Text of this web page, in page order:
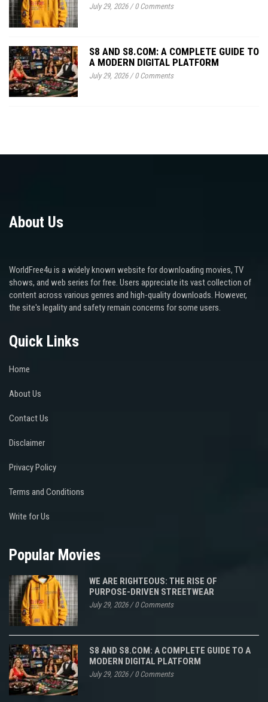
July 29, 2026/0 Comments
S8 AND S8.COM: A COMPLETE GUIDE TO
A MODERN DIGITAL PLATFORM
July 29, 2026/0 Comments
About Us
WorldFree4u is a widely known website for downloading movies, TV
shows, and web series for free. Users appreciate its vast collection of
content across various genres and high-quality downloads. However,
the site's legality and safety remain concerns for some users.
Quick Links
Home
About Us
Contact Us
Disclaimer
Privacy Policy
Terms and Conditions
Write for Us
Popular Movies
WE ARE RIGHTEOUS: THE RISE OF
PURPOSE-DRIVEN STREETWEAR
July 29, 2026/0 Comments
S8 AND S8.COM: A COMPLETE GUIDE TO A
MODERN DIGITAL PLATFORM
July 29, 2026/0 Comments